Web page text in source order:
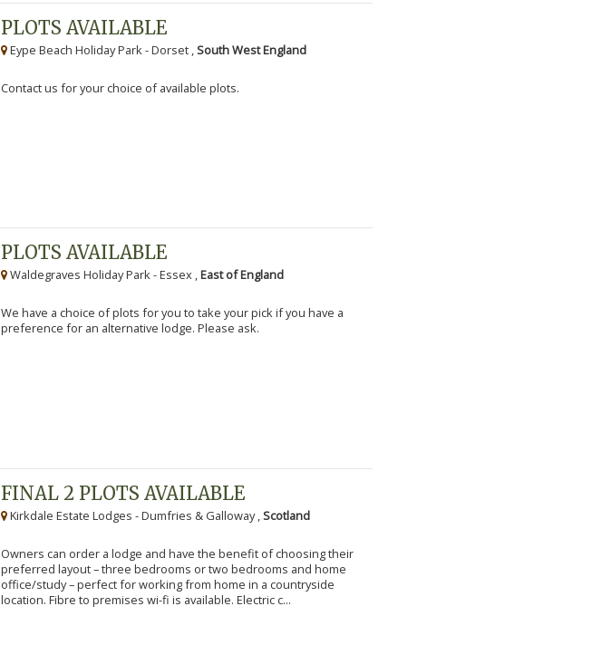
PLOTS AVAILABLE
Eype Beach Holiday Park - Dorset ,South West England
Contact us for your choice of available plots.
PLOTS AVAILABLE
Waldegraves Holiday Park - Essex , East of England
We have a choice of plots for you to take your pick if you have a
preference for an alternative lodge. Please ask.
FINAL 2 PLOTS AVAILABLE
Kirkdale Estate Lodges - Dumfries & Galloway ,Scotland
Owners can order a lodge and have the benefit of choosing their
preferred layout – three bedrooms or two bedrooms and home
office/study – perfect for working from home in a countryside
location. Fibre to premises wi-fi is available. Electric c...